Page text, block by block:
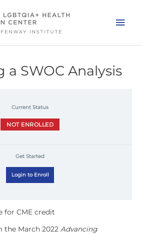
a SWOC Analysis
Current Status
NOT ENROLLED
Get Started
Login to Enroll
the March 2022 Advancing